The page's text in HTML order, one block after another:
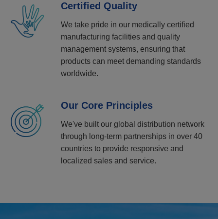
Certified Quality
We take pride in our medically certified
manufacturing facilities and quality
management systems, ensuring that
products can meet demanding standards
worldwide.
Our Core Principles
We've built our global distribution network
through long-term partnerships in over 40
countries to provide responsive and
localized sales and service.